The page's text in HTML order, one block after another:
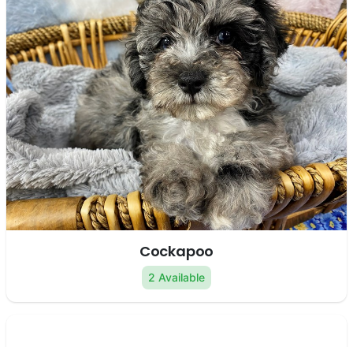
Cockapoo
2 Available